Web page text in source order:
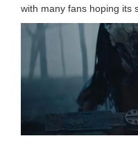
with many fans hoping its